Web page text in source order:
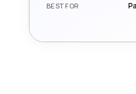
BEST FOR